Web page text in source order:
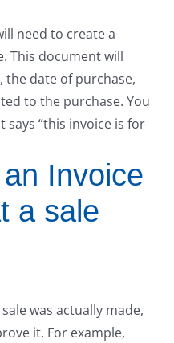
need to create a
This document will
the date of purchase,
to the purchase. You
says “this invoice is for
Invoice
a sale
was actually made,
it. For example,